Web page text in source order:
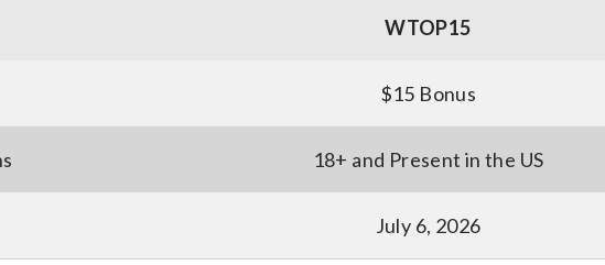
WTOP15
$15 Bonus
18+ and Present in the US
July 6, 2026